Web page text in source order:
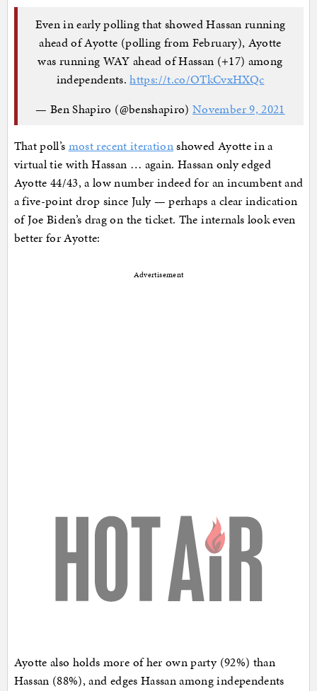
Even in early polling that showed Hassan running
ahead of Ayotte (polling from February), Ayotte
was running WAY ahead of Hassan (+17) among
independents.https://t.co/OTkCvxHXQc
— Ben Shapiro (@benshapiro)November 9, 2021
That poll’s most recent iterationshowed Ayotte in a
virtual tie with Hassan … again. Hassan only edged
Ayotte 44/43, a low number indeed for an incumbent and
a five-point drop since July — perhaps a clear indication
of Joe Biden’s drag on the ticket. The internals look even
better for Ayotte:
Advertisement
Ayotte also holds more of her own party (92%) than
Hassan (88%), and edges Hassan among independents